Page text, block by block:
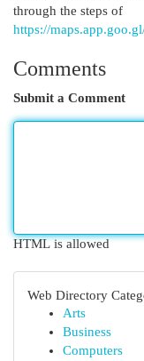
through the steps of
https://
Comments
Submit a Comment
HTML is allowed
Web Directory
Arts
Business
Computers